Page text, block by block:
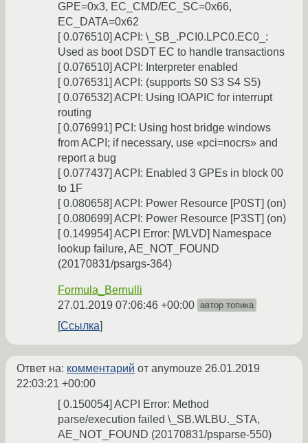
GPE=0x3, EC_CMD/EC_SC=0x66,
EC_DATA=0x62
[ 0.076510] ACPI: \_SB_.PCI0.LPC0.EC0_:
Used as boot DSDT EC to handle transactions
[ 0.076510] ACPI: Interpreter enabled
[ 0.076531] ACPI: (supports S0 S3 S4 S5)
[ 0.076532] ACPI: Using IOAPIC for interrupt
routing
[ 0.076991] PCI: Using host bridge windows
from ACPI; if necessary, use «pci=nocrs» and
report a bug
[ 0.077437] ACPI: Enabled 3 GPEs in block 00
to 1F
[ 0.080658] ACPI: Power Resource [P0ST] (on)
[ 0.080699] ACPI: Power Resource [P3ST] (on)
[ 0.149954] ACPI Error: [WLVD] Namespace
lookup failure, AE_NOT_FOUND
(20170831/psargs-364)
Formula_Bernulli
27.01.2019 07:06:46 +00:00 автор топика
Ссылка
Ответ на: комментарий от anymouze 26.01.2019
22:03:21 +00:00
[ 0.150054] ACPI Error: Method
parse/execution failed \_SB.WLBU._STA,
AE_NOT_FOUND (20170831/psparse-550)